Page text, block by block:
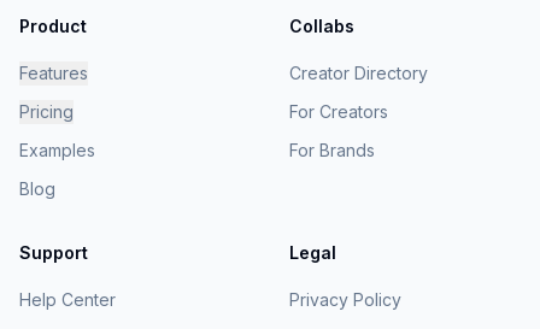
Product
Features
Pricing
Examples
Blog
Collabs
Creator Directory
For Creators
For Brands
Support
Help Center
Legal
Privacy Policy